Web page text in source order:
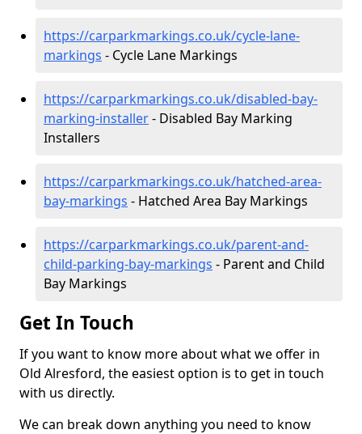
https://carparkmarkings.co.uk/cycle-lane-
markings - Cycle Lane Markings
https://carparkmarkings.co.uk/disabled-bay-
marking-installer- Disabled Bay Marking
Installers
https://carparkmarkings.co.uk/hatched-area-
bay-markings - Hatched Area Bay Markings
https://carparkmarkings.co.uk/parent-and-
child-parking-bay-markings - Parent and Child
Bay Markings
Get In Touch
If you want to know more about what we offer in
Old Alresford, the easiest option is to get in touch
with us directly.
We can break down anything you need to know